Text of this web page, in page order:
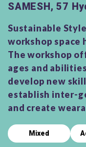
SAMESH, 57
Sustainable
workshop space
The workshop
ages and
develop new
establish inter-
and create
Mixed